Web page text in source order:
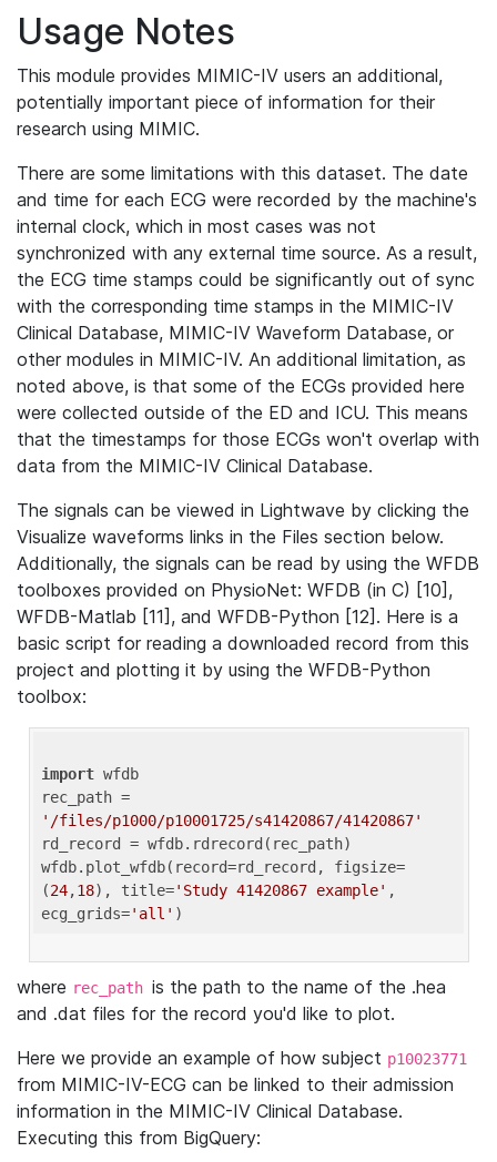
Usage Notes
This module provides MIMIC-IV users an additional,
potentially important piece of information for their
research using MIMIC.
There are some limitations with this dataset. The date
and time for each ECG were recorded by the machine's
internal clock, which in most cases was not
synchronized with any external time source. As a result,
the ECG time stamps could be significantly out of sync
with the corresponding time stamps in the MIMIC-IV
Clinical Database, MIMIC-IV Waveform Database, or
other modules in MIMIC-IV. An additional limitation, as
noted above, is that some of the ECGs provided here
were collected outside of the ED and ICU. This means
that the timestamps for those ECGs won't overlap with
data from the MIMIC-IV Clinical Database.
The signals can be viewed in Lightwave by clicking the
Visualize waveforms links in the Files section below.
Additionally, the signals can be read by using the WFDB
toolboxes provided on PhysioNet: WFDB (in C) [10],
WFDB-Matlab [11], and WFDB-Python [12]. Here is a
basic script for reading a downloaded record from this
project and plotting it by using the WFDB-Python
toolbox:
import wfdb
'/files/p1000/p10001725/s41420867/41420867'
rd_record = wfdb.rdrecord(rec_path)
wfdb.plot_wfdb(record=rd_record, figsize=
(24,18), title='Study 41420867 example' ,
ecg_grids='all'
where rec_path is the path to the name of the .hea
and .dat files for the record you'd like to plot.
Here we provide an example of how subject p10023771
from MIMIC-IV-ECG can be linked to their admission
information in the MIMIC-IV Clinical Database.
Executing this from BigQuery: